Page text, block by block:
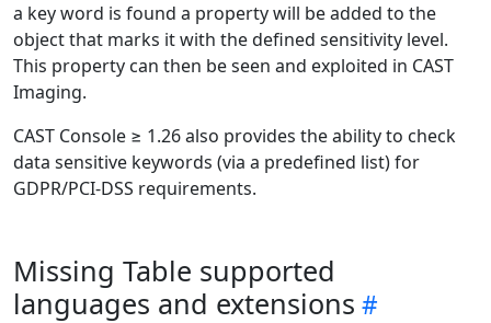
a key word is found a property will be added to the
object that marks it with the defined sensitivity level.
This property can then be seen and exploited in CAST
Imaging.
CAST Console ≥ 1.26 also provides the ability to check
data sensitive keywords (via a predefined list) for
GDPR/PCI-DSS requirements.
Missing Table supported
languages and extensions